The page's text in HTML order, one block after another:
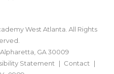
West Atlanta. All Rights
GA 30009
Statement
Contact